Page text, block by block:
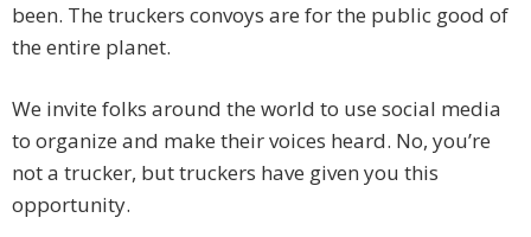
been. The truckers convoys are for the public good of
the entire planet.
We invite folks around the world to use social media
to organize and make their voices heard. No, you’re
not a trucker, but truckers have given you this
opportunity.